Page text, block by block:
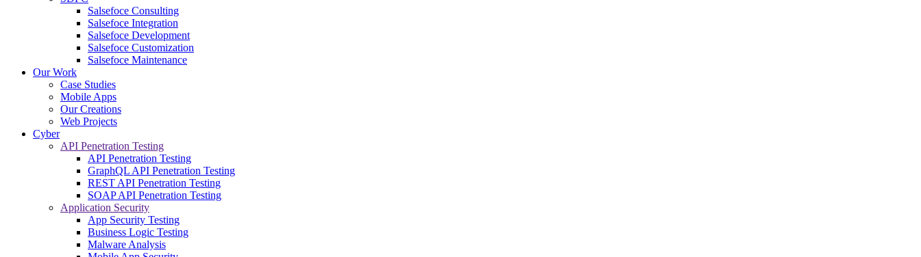
Salsefoce Consulting
Salsefoce Integration
Salsefoce Development
Salsefoce Customization
Salsefoce Maintenance
Our Work
Case Studies
Mobile Apps
Our Creations
Web Projects
Cyber
API Penetration Testing
API Penetration Testing
GraphQL API Penetration Testing
REST API Penetration Testing
SOAP API Penetration Testing
Application Security
App Security Testing
Business Logic Testing
Malware Analysis